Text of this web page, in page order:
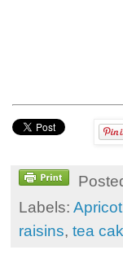
Labels: Apricot
raisins, tea